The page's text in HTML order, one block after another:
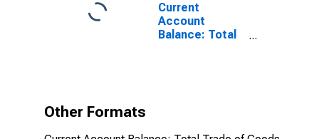
Current
Account
Balance: Total
Other Formats